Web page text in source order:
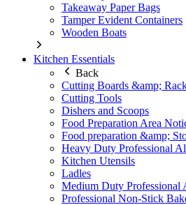
Takeaway Paper Bags
Tamper Evident Containers
Wooden Boats
Kitchen Essentials
Back
Cutting Boards &amp;
Cutting Tools
Dishers and Scoops
Food Preparation Area
Food preparation &amp;
Heavy Duty Professional
Kitchen Utensils
Ladles
Medium Duty Professional
Professional Non-Stick